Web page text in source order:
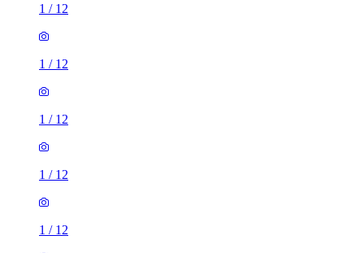
1 / 12
1 / 12
1 / 12
1 / 12
1 / 12